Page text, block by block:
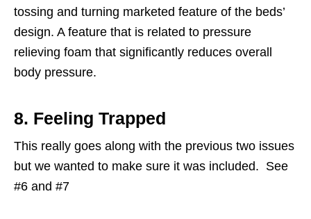
tossing and turning marketed feature of the beds’
design. A feature that is related to pressure
relieving foam that significantly reduces overall
body pressure.
8. Feeling Trapped
This really goes along with the previous two issues
but we wanted to make sure it was included. See
#6 and #7